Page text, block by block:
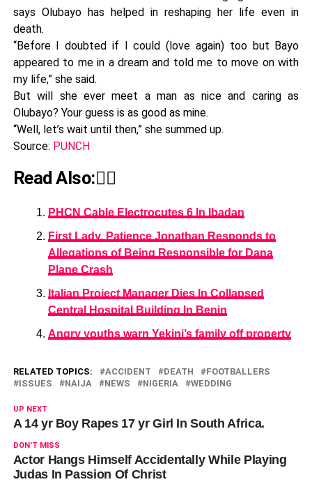
says Olubayo has helped in reshaping her life even in
death.
“Before I doubted if I could (love again) too but Bayo
appeared to me in a dream and told me to move on with
my life,” she said.
But will she ever meet a man as nice and caring as
Olubayo? Your guess is as good as mine.
“Well, let’s wait until then,” she summed up.
Source: PUNCH
Read Also:👇🏾
PHCN Cable Electrocutes 6 In Ibadan
First Lady, Patience Jonathan Responds to
Allegations of Being Responsible for Dana
Plane Crash
Italian Project Manager Dies In Collapsed
Central Hospital Building In Benin
Angry youths warn Yekini’s family off property
RELATED TOPICS: ACCIDENT DEATH
FOOTBALLERS
ISSUES
NAIJA NEWS NIGERIA WEDDING
UP NEXT
A 14 yr Boy Rapes 17 yr Girl In South Africa.
DON'T MISS
Actor Hangs Himself Accidentally While Playing
Judas In Passion Of Christ